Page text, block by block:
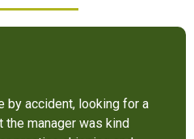
. I like their new cart .
holes lol